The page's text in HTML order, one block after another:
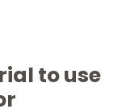
to use